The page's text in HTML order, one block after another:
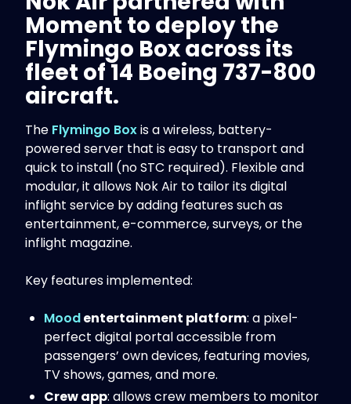
Moment to deploy the
Flymingo Boxacross its
fleet of 14 Boeing 737-800
aircraft.
The Flymingo Boxis a wireless, battery-
powered server that is easy to transport and
quick to install (no STC required). Flexible and
modular, it allows Nok Air to tailor its digital
inflight service by adding features such as
entertainment, e-commerce, surveys, or the
inflight magazine.
Key features implemented:
Moodentertainment platform: a pixel-
perfect digital portal accessible from
passengers’ own devices, featuring movies,
TV shows, games, and more.
Crew app: allows crew members to monitor